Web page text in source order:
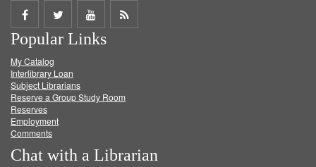
Share
on
Facebook
Share
on
Twitter
Share
on
Get
Popular Links
My Catalog
Interlibrary Loan
Subject Librarians
Reserve a Group Study Room
Reserves
Employment
Comments
Chat with a Librarian